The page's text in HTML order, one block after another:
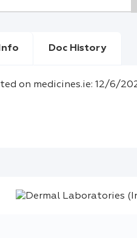
Doc History
on medicines.ie: 12/6/